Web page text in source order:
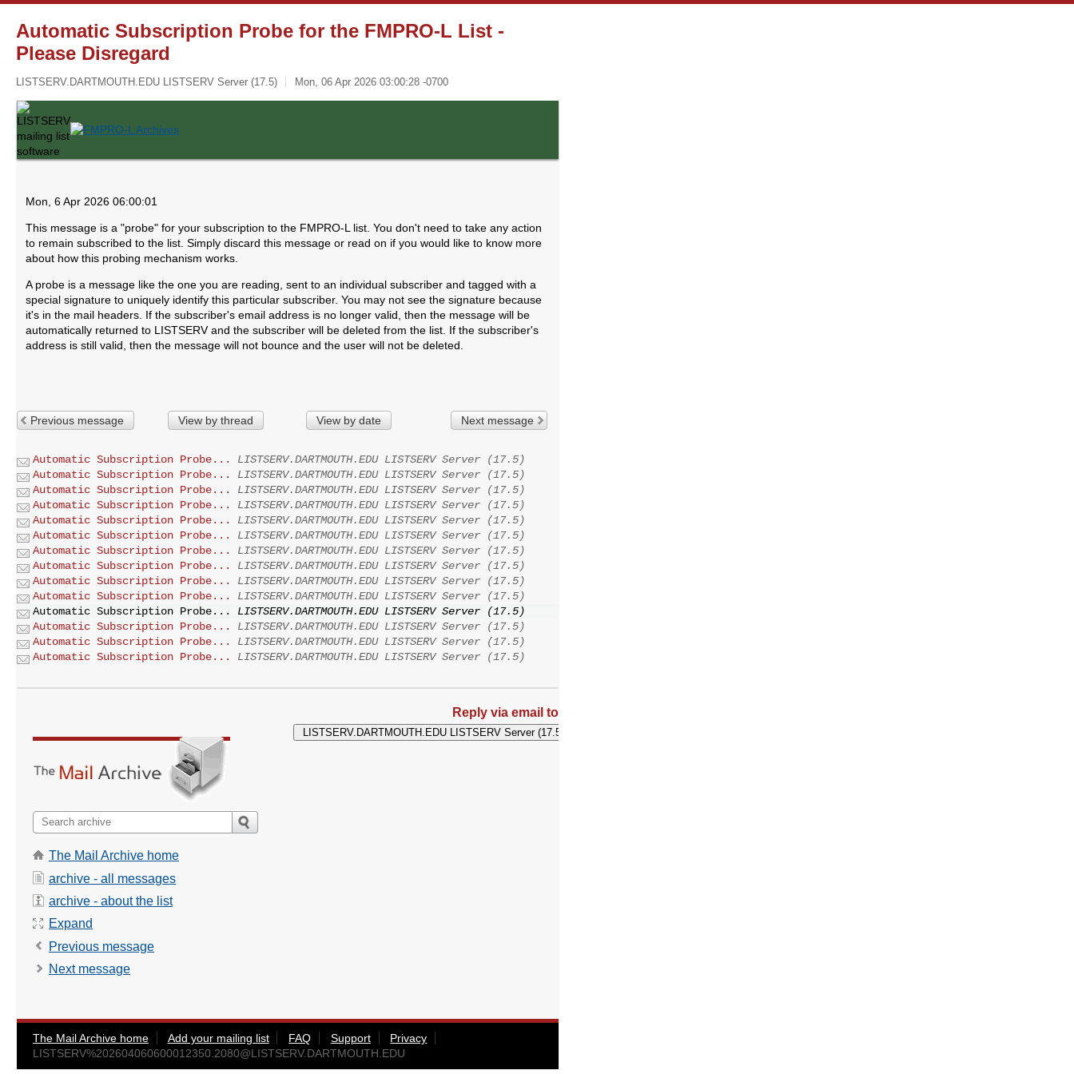
Automatic Subscription Probe for the FMPRO-L List -
Please Disregard
LISTSERV.DARTMOUTH.EDU LISTSERV Server (17.5) Mon, 06 Apr 2026 03:00:28 -0700
Mon, 6 Apr 2026 06:00:01
This message is a "probe" for your subscription to the FMPRO-L list. You don't need to take any action
to remain subscribed to the list. Simply discard this message or read on if you would like to know more
about how this probing mechanism works.
A probe is a message like the one you are reading, sent to an individual subscriber and tagged with a
special signature to uniquely identify this particular subscriber. You may not see the signature because
it's in the mail headers. If the subscriber's email address is no longer valid, then the message will be
automatically returned to LISTSERV and the subscriber will be deleted from the list. If the subscriber's
address is still valid, then the message will not bounce and the user will not be deleted.
Previous message View by thread View by date Next message
Automatic Subscription Probe...
LISTSERV.DARTMOUTH.EDU LISTSERV Server (17.5)
Automatic Subscription Probe...
LISTSERV.DARTMOUTH.EDU LISTSERV Server (17.5)
Automatic Subscription Probe...
LISTSERV.DARTMOUTH.EDU LISTSERV Server (17.5)
Automatic Subscription Probe...
LISTSERV.DARTMOUTH.EDU LISTSERV Server (17.5)
Automatic Subscription Probe...
LISTSERV.DARTMOUTH.EDU LISTSERV Server (17.5)
Automatic Subscription Probe...
LISTSERV.DARTMOUTH.EDU LISTSERV Server (17.5)
Automatic Subscription Probe...
LISTSERV.DARTMOUTH.EDU LISTSERV Server (17.5)
Automatic Subscription Probe...
LISTSERV.DARTMOUTH.EDU LISTSERV Server (17.5)
Automatic Subscription Probe...
LISTSERV.DARTMOUTH.EDU LISTSERV Server (17.5)
Automatic Subscription Probe...
LISTSERV.DARTMOUTH.EDU LISTSERV Server (17.5)
Automatic Subscription Probe...
LISTSERV.DARTMOUTH.EDU LISTSERV Server (17.5)
Automatic Subscription Probe...
LISTSERV.DARTMOUTH.EDU LISTSERV Server (17.5)
Automatic Subscription Probe...
LISTSERV.DARTMOUTH.EDU LISTSERV Server (17.5)
Automatic Subscription Probe...
LISTSERV.DARTMOUTH.EDU LISTSERV Server (17.5)
Reply via email to
The Mail Archive home
archive - all messages
archive - about the list
Expand
Previous message
Next message
The Mail Archive home Add your mailing list FAQ Support
Privacy
LISTSERV%202604060600012350.2080@LISTSERV.DARTMOUTH.EDU